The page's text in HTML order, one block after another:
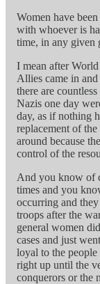
Women have
with whoever is
time, in any given
I mean after
Allies came in
there are
Nazis one day
day, as if nothing
replacement of
around because
control of the
And you know of
times and you
occurring and
troops after the
general women
cases and just
loyal to the people
right up until the
conquerors or the